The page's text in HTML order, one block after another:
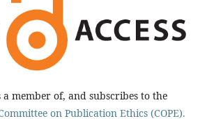
a member of, and subscribes to the
on Publication Ethics (COPE).